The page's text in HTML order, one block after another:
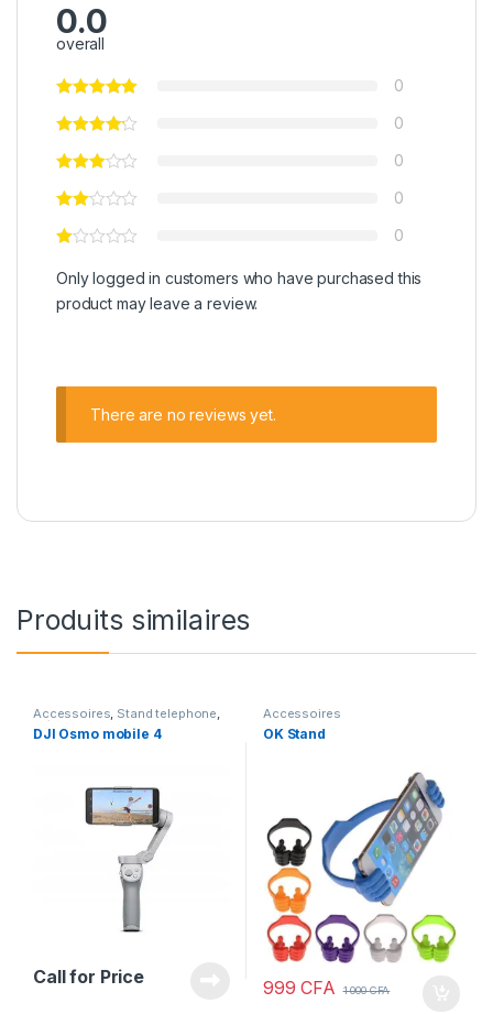
0.0
overall
0
0
0
0
0
Only logged in customers who have purchased this
product may leave a review.
There are no reviews yet.
Produits similaires
Accessoires Stand telephone
Trépieds
DJI Osmo mobile 4
Call for Price
Accessoires
OK Stand
999CFA 1 000CFA